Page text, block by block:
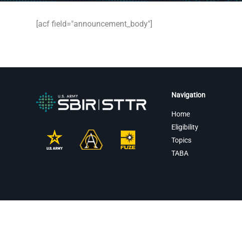
[acf field="announcement_body"]
Navigation
Home
Eligibility
Topics
TABA